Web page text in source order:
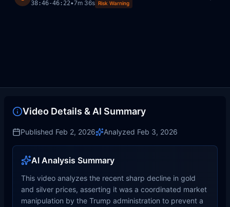
38:46-46:22•7m 36s Risk Warning
Video Details & AI Summary
Published Feb 2, 2026 Analyzed Feb 3, 2026
AI Analysis Summary
This video analyzes the recent sharp decline in gold
and silver prices, asserting it was a coordinated market
manipulation by the Trump administration to prevent a